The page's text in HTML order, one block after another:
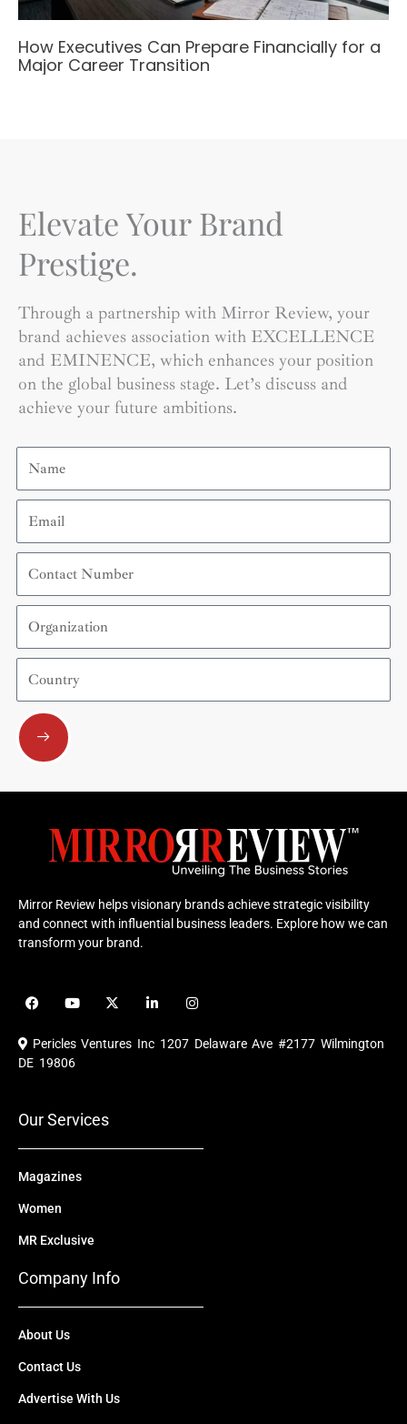
How Executives Can Prepare Financially for a
Major Career Transition
Elevate Your Brand
Prestige.
Through a partnership with Mirror Review, your
brand achieves association with EXCELLENCE
and EMINENCE, which enhances your position
on the global business stage. Let’s discuss and
achieve your future ambitions.
Name
Email
Contact
Number
Organization
Country
Submit
Mirror Review helps visionary brands achieve strategic visibility
and connect with influential business leaders. Explore how we can
transform your brand.
F
a
e
b
o
Y
o
u
b
X
-
i
i
e
I
n
t
a
Pericles Ventures Inc 1207 Delaware Ave #2177 Wilmington
DE 19806
Our Services
Magazines
Women
MR Exclusive
Company Info
About Us
Contact Us
Advertise With Us